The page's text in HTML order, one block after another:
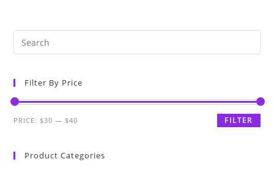
Filter By Price
FILTER
PRICE:$30 —$40
Product Categories